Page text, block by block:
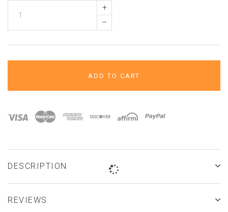
+
–
ADD TO CART
DESCRIPTION
REVIEWS